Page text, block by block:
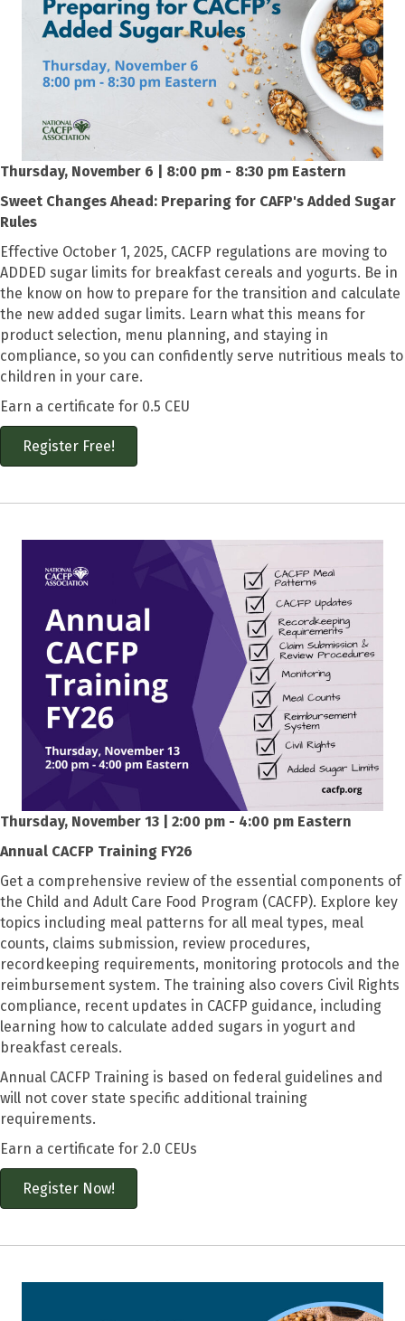
Thursday, November 6 | 8:00 pm - 8:30 pm Eastern
Sweet Changes Ahead: Preparing for CAFP's Added Sugar
Rules
Effective October 1, 2025, CACFP regulations are moving to
ADDED sugar limits for breakfast cereals and yogurts. Be in
the know on how to prepare for the transition and calculate
the new added sugar limits. Learn what this means for
product selection, menu planning, and staying in
compliance, so you can confidently serve nutritious meals to
children in your care.
Earn a certificate for 0.5 CEU
Register Free!
Thursday, November 13 | 2:00 pm - 4:00 pm Eastern
Annual CACFP Training FY26
Get a comprehensive review of the essential components of
the Child and Adult Care Food Program (CACFP). Explore key
topics including meal patterns for all meal types, meal
counts, claims submission, review procedures,
recordkeeping requirements, monitoring protocols and the
reimbursement system. The training also covers Civil Rights
compliance, recent updates in CACFP guidance, including
learning how to calculate added sugars in yogurt and
breakfast cereals.
Annual CACFP Training is based on federal guidelines and
will not cover state specific additional training
requirements.
Earn a certificate for 2.0 CEUs
Register Now!